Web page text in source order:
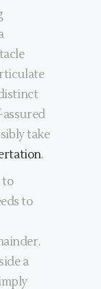
assured
take
.
to
to
a